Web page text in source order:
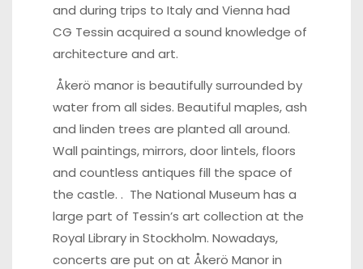
and during trips to Italy and Vienna had
CG Tessin acquired a sound knowledge of
architecture and art.
Åkerö manor is beautifully surrounded by
water from all sides. Beautiful maples, ash
and linden trees are planted all around.
Wall paintings, mirrors, door lintels, floors
and countless antiques fill the space of
the castle. . The National Museum has a
large part of Tessin’s art collection at the
Royal Library in Stockholm. Nowadays,
concerts are put on at Åkerö Manor in